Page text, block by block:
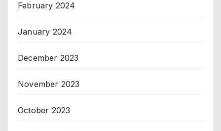
February 2024
January 2024
December 2023
November 2023
October 2023